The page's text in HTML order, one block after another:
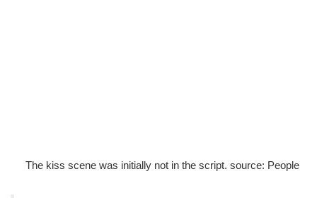
The kiss scene was initially not in the script. source: People